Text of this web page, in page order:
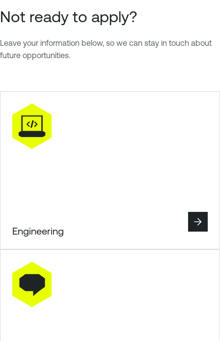
Not ready to apply?
Leave your information below, so we can stay in touch about
future opportunities.
Engineering